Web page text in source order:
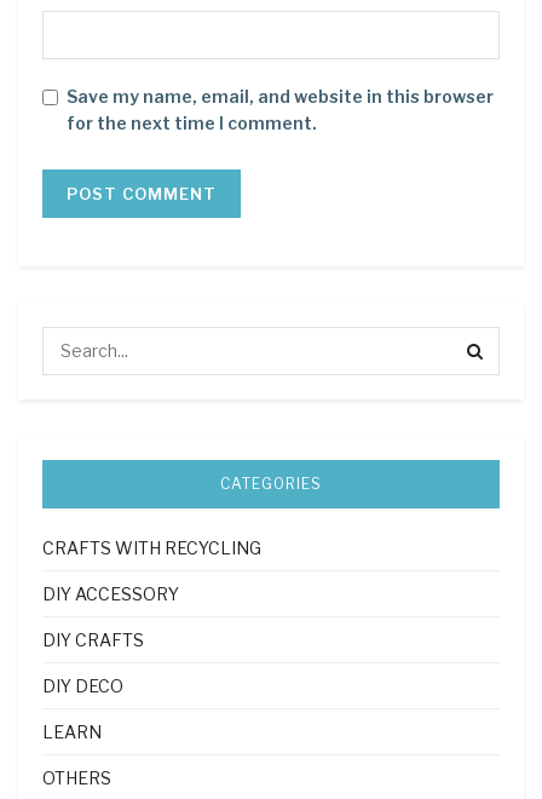
Save my name, email, and website in this browser
for the next time I comment.
CATEGORIES
CRAFTS WITH RECYCLING
DIY ACCESSORY
DIY CRAFTS
DIY DECO
LEARN
OTHERS